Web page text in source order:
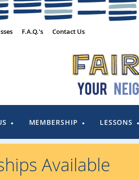
F.A.Q.'s Contact Us
MEMBERSHIP LESSONS
Available